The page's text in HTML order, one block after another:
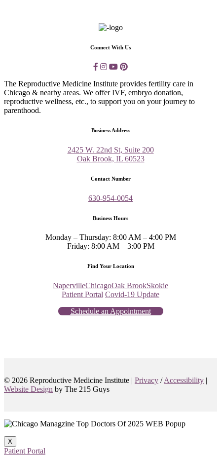
Connect With Us
The Reproductive Medicine Institute provides fertility care in
Chicago & nearby areas. We offer IVF, embryo donation,
reproductive wellness, etc., to support you on your journey to
parenthood.
Business Address
2425 W. 22nd St, Suite 200
Oak Brook, IL 60523
Contact Number
630-954-0054
Business Hours
Monday – Thursday: 8:00 AM – 4:00 PM
Friday: 8:00 AM – 3:00 PM
Find Your Location
NapervilleChicagoOak BrookSkokie
Patient Portal Covid-19 Update
Schedule an Appointment
© 2026 Reproductive Medicine Institute | Privacy /Accessibility |
Website Design by The 215 Guys
X
Patient Portal